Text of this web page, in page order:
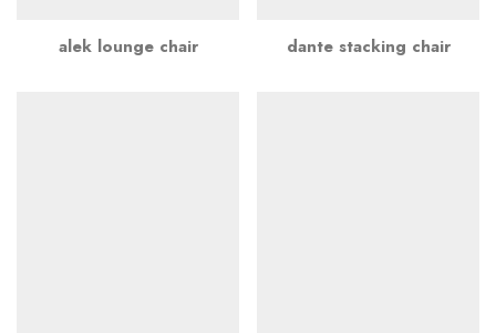
alek lounge chair dante stacking chair